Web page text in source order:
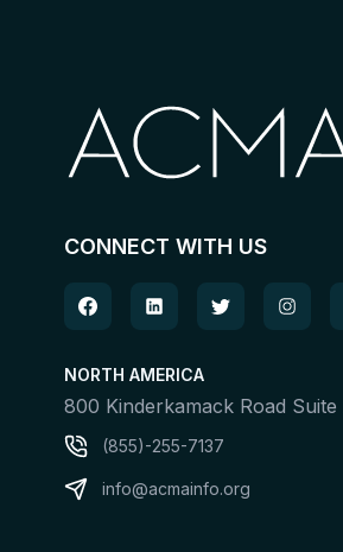
CONNECT WITH US
NORTH AMERICA
800 Kinderkamack Road
(855)-255-7137
info@acmainfo.org